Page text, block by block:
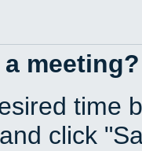
meeting?
time
click